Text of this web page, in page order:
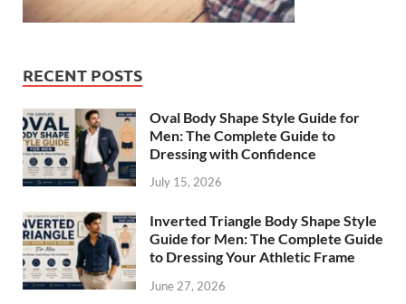
RECENT POSTS
Oval Body Shape Style Guide for
Men: The Complete Guide to
Dressing with Confidence
July 15, 2026
Inverted Triangle Body Shape Style
Guide for Men: The Complete Guide
to Dressing Your Athletic Frame
June 27, 2026